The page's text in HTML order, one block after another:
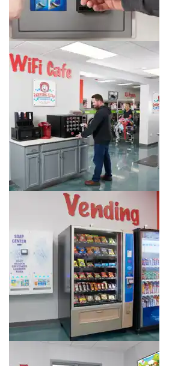
Image 6 of 8. Click to open the lightbox
Image 7 of 8. Click to open the lightbox
Image 8 of 8. Click to open the lightbox